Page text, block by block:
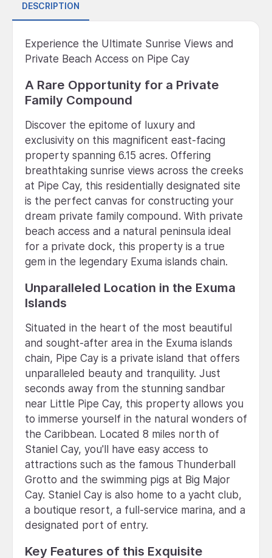
DESCRIPTION
Experience the Ultimate Sunrise Views and
Private Beach Access on Pipe Cay
A Rare Opportunity for a Private
Family Compound
Discover the epitome of luxury and
exclusivity on this magnificent east-facing
property spanning 6.15 acres. Offering
breathtaking sunrise views across the creeks
at Pipe Cay, this residentially designated site
is the perfect canvas for constructing your
dream private family compound. With private
beach access and a natural peninsula ideal
for a private dock, this property is a true
gem in the legendary Exuma islands chain.
Unparalleled Location in the Exuma
Islands
Situated in the heart of the most beautiful
and sought-after area in the Exuma islands
chain, Pipe Cay is a private island that offers
unparalleled beauty and tranquility. Just
seconds away from the stunning sandbar
near Little Pipe Cay, this property allows you
to immerse yourself in the natural wonders of
the Caribbean. Located 8 miles north of
Staniel Cay, you'll have easy access to
attractions such as the famous Thunderball
Grotto and the swimming pigs at Big Major
Cay. Staniel Cay is also home to a yacht club,
a boutique resort, a full-service marina, and a
designated port of entry.
Key Features of this Exquisite